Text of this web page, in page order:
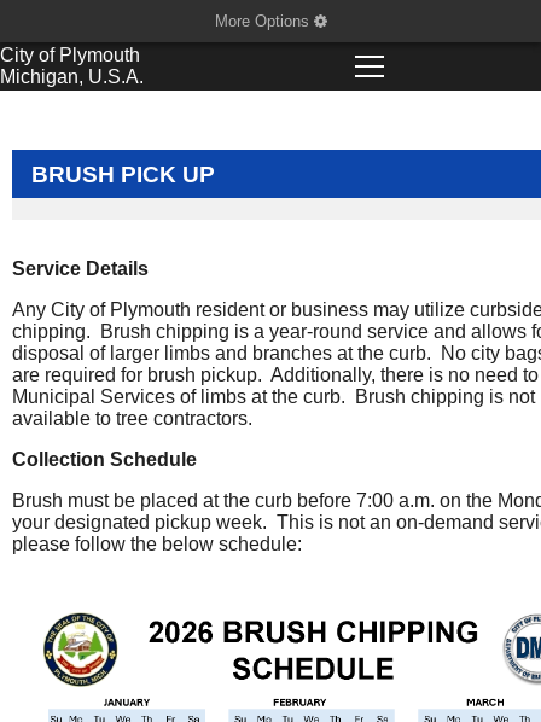
More Options
City of Plymouth
Michigan, U.S.A.
BRUSH PICK UP
Service Details
Any City of Plymouth resident or business may utilize
chipping. Brush chipping is a year-round service and allows
disposal of larger limbs and branches at the curb. No city
are required for brush pickup. Additionally, there is no need
Municipal Services of limbs at the curb. Brush chipping is not
available to tree contractors.
Collection Schedule
Brush must be placed at the curb before 7:00 a.m. on the
your designated pickup week. This is not an on-demand
please follow the below schedule: